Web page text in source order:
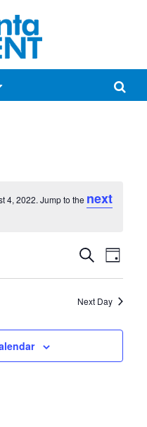
4, 2022. Jump to the next
Events
Search
and
Views
Search
Day
Next Day